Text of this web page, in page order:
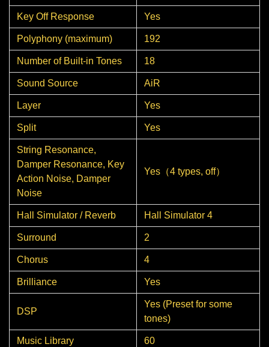
Key Off Response Yes
Polyphony (maximum) 192
Number of Built-in Tones 18
Sound Source AiR
Layer Yes
Split Yes
String Resonance,
Damper Resonance, Key
Action Noise, Damper
Noise
Yes（4 types, off）
Hall Simulator / Reverb Hall Simulator 4
Surround 2
Chorus 4
Brilliance Yes
DSP
Yes (Preset for some
tones)
Music Library 60